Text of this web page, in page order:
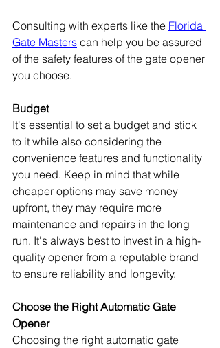
Consulting with experts like the Florida
Gate Masters can help you be assured
of the safety features of the gate opener
you choose.
Budget
It's essential to set a budget and stick
to it while also considering the
convenience features and functionality
you need. Keep in mind that while
cheaper options may save money
upfront, they may require more
maintenance and repairs in the long
run. It's always best to invest in a high-
quality opener from a reputable brand
to ensure reliability and longevity.
Choose the Right Automatic Gate
Opener
Choosing the right automatic gate